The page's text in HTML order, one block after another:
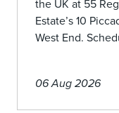
the UK at 55
Estate’s 10
West End.
06 Aug 2026